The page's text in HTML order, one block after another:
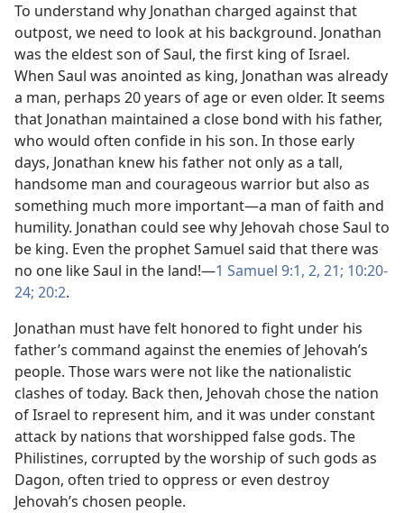
To understand why Jonathan charged against that
outpost, we need to look at his background. Jonathan
was the eldest son of Saul, the first king of Israel.
When Saul was anointed as king, Jonathan was already
a man, perhaps 20 years of age or even older. It seems
that Jonathan maintained a close bond with his father,
who would often confide in his son. In those early
days, Jonathan knew his father not only as a tall,
handsome man and courageous warrior but also as
something much more important​—a man of faith and
humility. Jonathan could see why Jehovah chose Saul to
be king. Even the prophet Samuel said that there was
no one like Saul in the land!​—1 Samuel 9:​1, 2, 21; 10:20-​
24; 20:2.
Jonathan must have felt honored to fight under his
father’s command against the enemies of Jehovah’s
people. Those wars were not like the nationalistic
clashes of today. Back then, Jehovah chose the nation
of Israel to represent him, and it was under constant
attack by nations that worshipped false gods. The
Philistines, corrupted by the worship of such gods as
Dagon, often tried to oppress or even destroy
Jehovah’s chosen people.